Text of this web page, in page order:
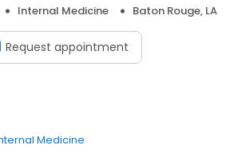
Internal Medicine Baton Rouge, LA
Request appointment
Medicine